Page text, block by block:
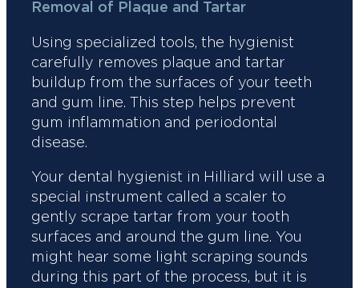
Removal of Plaque and Tartar
Using specialized tools, the hygienist
carefully removes plaque and tartar
buildup from the surfaces of your teeth
and gum line. This step helps prevent
gum inflammation and periodontal
disease.
Your dental hygienist in Hilliard will use a
special instrument called a scaler to
gently scrape tartar from your tooth
surfaces and around the gum line. You
might hear some light scraping sounds
during this part of the process, but it is